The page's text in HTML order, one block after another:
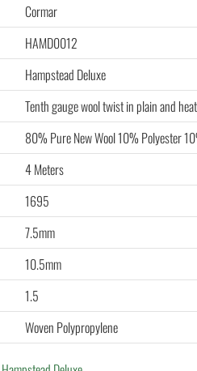
Cormar
HAMD0012
Hampstead Deluxe
Tenth gauge wool twist in plain and
80% Pure New Wool 10% Polyester
4 Meters
1695
7.5mm
10.5mm
1.5
Woven Polypropylene